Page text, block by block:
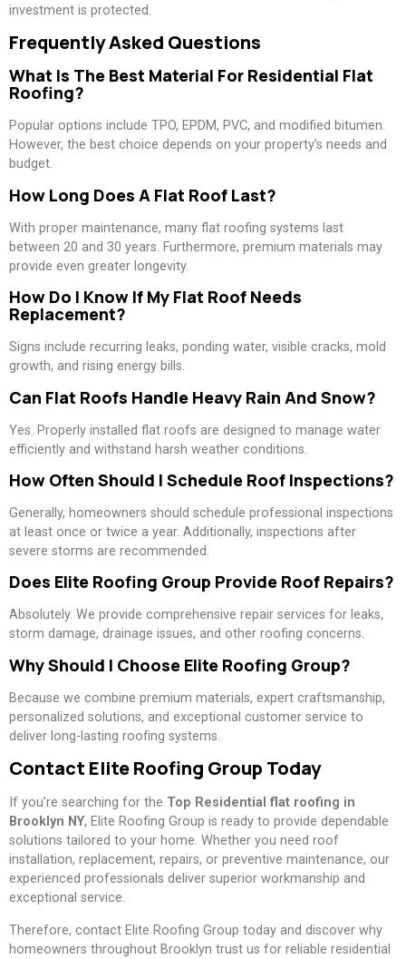
investment is protected.
Frequently Asked Questions
What Is The Best Material For Residential Flat
Roofing?
Popular options include TPO, EPDM, PVC, and modified bitumen.
However, the best choice depends on your property’s needs and
budget.
How Long Does A Flat Roof Last?
With proper maintenance, many flat roofing systems last
between 20 and 30 years. Furthermore, premium materials may
provide even greater longevity.
How Do I Know If My Flat Roof Needs
Replacement?
Signs include recurring leaks, ponding water, visible cracks, mold
growth, and rising energy bills.
Can Flat Roofs Handle Heavy Rain And Snow?
Yes. Properly installed flat roofs are designed to manage water
efficiently and withstand harsh weather conditions.
How Often Should I Schedule Roof Inspections?
Generally, homeowners should schedule professional inspections
at least once or twice a year. Additionally, inspections after
severe storms are recommended.
Does Elite Roofing Group Provide Roof Repairs?
Absolutely. We provide comprehensive repair services for leaks,
storm damage, drainage issues, and other roofing concerns.
Why Should I Choose Elite Roofing Group?
Because we combine premium materials, expert craftsmanship,
personalized solutions, and exceptional customer service to
deliver long-lasting roofing systems.
Contact Elite Roofing Group Today
If you’re searching for the Top Residential flat roofing in
Brooklyn NY, Elite Roofing Group is ready to provide dependable
solutions tailored to your home. Whether you need roof
installation, replacement, repairs, or preventive maintenance, our
experienced professionals deliver superior workmanship and
exceptional service.
Therefore, contact Elite Roofing Group today and discover why
homeowners throughout Brooklyn trust us for reliable residential